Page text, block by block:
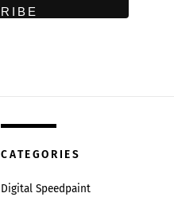
CATEGORIES
Digital Speedpaint